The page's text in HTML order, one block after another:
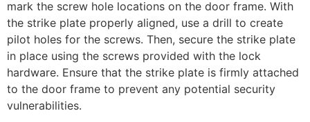
mark the screw hole locations on the door frame. With
the strike plate properly aligned, use a drill to create
pilot holes for the screws. Then, secure the strike plate
in place using the screws provided with the lock
hardware. Ensure that the strike plate is firmly attached
to the door frame to prevent any potential security
vulnerabilities.